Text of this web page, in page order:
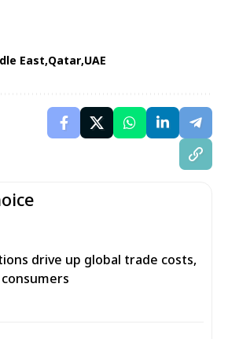
East Qatar UAE
drive up global trade costs,